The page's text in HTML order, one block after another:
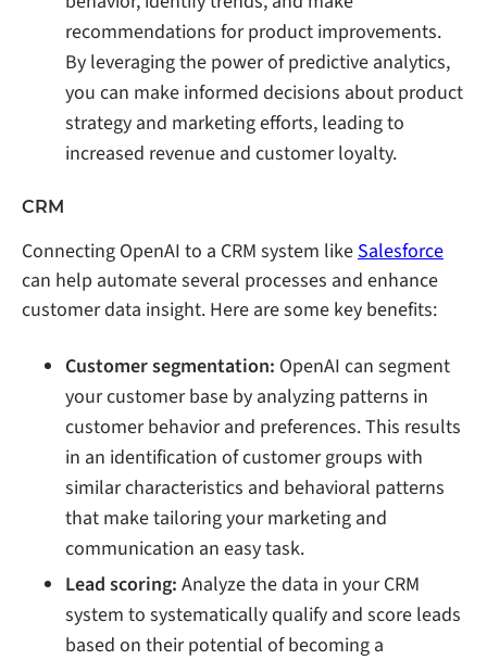
recommendations for product improvements.
By leveraging the power of predictive analytics,
you can make informed decisions about product
strategy and marketing efforts, leading to
increased revenue and customer loyalty.
CRM
Connecting OpenAI to a CRM system like Salesforce
can help automate several processes and enhance
customer data insight. Here are some key benefits:
Customer segmentation: OpenAI can segment
your customer base by analyzing patterns in
customer behavior and preferences. This results
in an identification of customer groups with
similar characteristics and behavioral patterns
that make tailoring your marketing and
communication an easy task.
Lead scoring: Analyze the data in your CRM
system to systematically qualify and score leads
based on their potential of becoming a